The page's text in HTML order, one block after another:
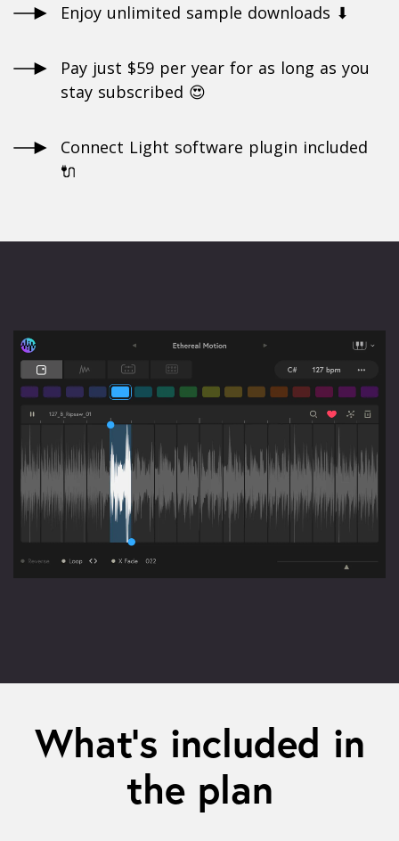
Enjoy unlimited sample downloads ⬇
Pay just $59 per year for as long as you
stay subscribed 😍
Connect Light software plugin included
🔌
What’s included in
the plan